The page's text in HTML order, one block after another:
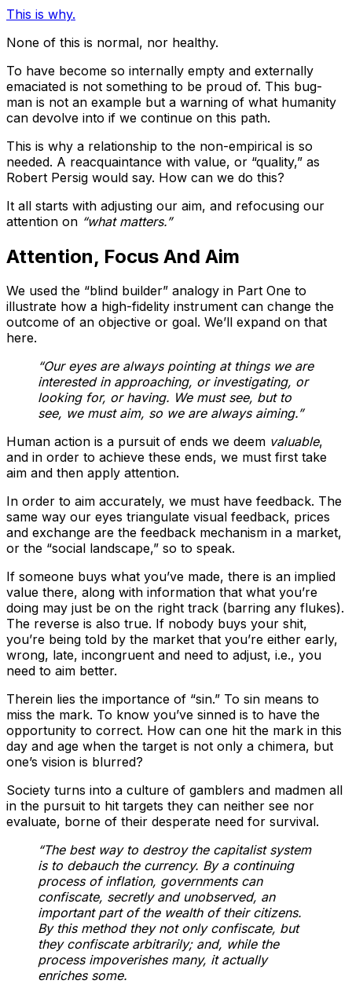
This is why.
None of this is normal, nor healthy.
To have become so internally empty and externally
emaciated is not something to be proud of. This bug-
man is not an example but a warning of what humanity
can devolve into if we continue on this path.
This is why a relationship to the non-empirical is so
needed. A reacquaintance with value, or “quality,” as
Robert Persig would say. How can we do this?
It all starts with adjusting our aim, and refocusing our
attention on “what matters.”
Attention, Focus And Aim
We used the “blind builder” analogy in Part One to
illustrate how a high-fidelity instrument can change the
outcome of an objective or goal. We’ll expand on that
here.
“Our eyes are always pointing at things we are
interested in approaching, or investigating, or
looking for, or having. We must see, but to
see, we must aim, so we are always aiming.”
Human action is a pursuit of ends we deem valuable,
and in order to achieve these ends, we must first take
aim and then apply attention.
In order to aim accurately, we must have feedback. The
same way our eyes triangulate visual feedback, prices
and exchange are the feedback mechanism in a market,
or the “social landscape,” so to speak.
If someone buys what you’ve made, there is an implied
value there, along with information that what you’re
doing may just be on the right track (barring any flukes).
The reverse is also true. If nobody buys your shit,
you’re being told by the market that you’re either early,
wrong, late, incongruent and need to adjust, i.e., you
need to aim better.
Therein lies the importance of “sin.” To sin means to
miss the mark. To know you’ve sinned is to have the
opportunity to correct. How can one hit the mark in this
day and age when the target is not only a chimera, but
one’s vision is blurred?
Society turns into a culture of gamblers and madmen all
in the pursuit to hit targets they can neither see nor
evaluate, borne of their desperate need for survival.
“The best way to destroy the capitalist system
is to debauch the currency. By a continuing
process of inflation, governments can
confiscate, secretly and unobserved, an
important part of the wealth of their citizens.
By this method they not only confiscate, but
they confiscate arbitrarily; and, while the
process impoverishes many, it actually
enriches some.